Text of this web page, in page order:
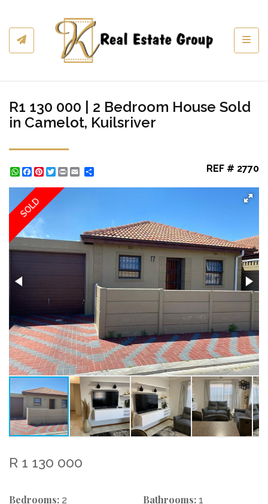
R1 130 000 | 2 Bedroom House Sold
in Camelot, Kuilsriver
WhatsApp
Facebook
Pinterest
Twitter
Print REF # 2770
SOLD
R 1 130 000
Bedrooms: 2 Bathrooms: 1